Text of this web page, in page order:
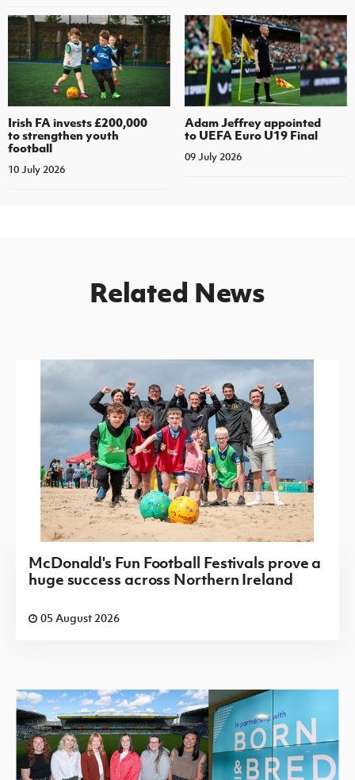
Irish FA invests £200,000
to strengthen youth
football
10 July 2026
Adam Jeffrey appointed
to UEFA Euro U19 Final
09 July 2026
Related News
McDonald's Fun Football Festivals prove a
huge success across Northern Ireland
05 August 2026